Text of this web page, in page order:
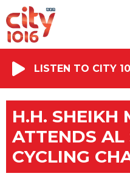
LISTEN TO CITY
H.H. SHEIKH
ATTENDS AL
CYCLING